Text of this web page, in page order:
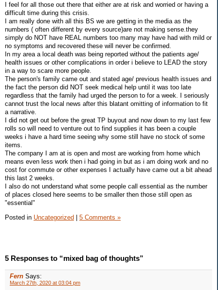
I feel for all those out there that either are at risk and worried or having a
difficult time during this crisis.
I am really done with all this BS we are getting in the media as the
numbers ( often different by every source)are not making sense.they
simply do NOT have REAL numbers too many may have had with mild or
no symptoms and recovered these will never be confirmed.
In my area a local death was being reported without the patients age/
health issues or other complications in order i believe to LEAD the story
in a way to scare more people.
The person's family came out and stated age/ previous health issues and
the fact the person did NOT seek medical help until it was too late
regardless that the family had urged the person to for a week. I seriously
cannot trust the local news after this blatant omitting of information to fit
a narrative.
I did not get out before the great TP buyout and now down to my last few
rolls so will need to venture out to find supplies it has been a couple
weeks i have a hard time seeing why some still have no stock of some
items.
The company I am at is open and most are working from home which
means even less work then i had going in but as i am doing work and no
cost for commute or other expenses I actually have came out a bit ahead
this last 2 weeks.
I also do not understand what some people call essential as the number
of places closed here seems to be smaller then those still open as
"essential"
Posted in Uncategorized | 5 Comments »
5 Responses to “mixed bag of thoughts”
Fern Says:
March 27th, 2020 at 03:04 pm